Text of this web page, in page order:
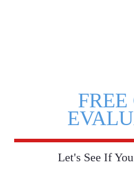
FREE
Let's See If